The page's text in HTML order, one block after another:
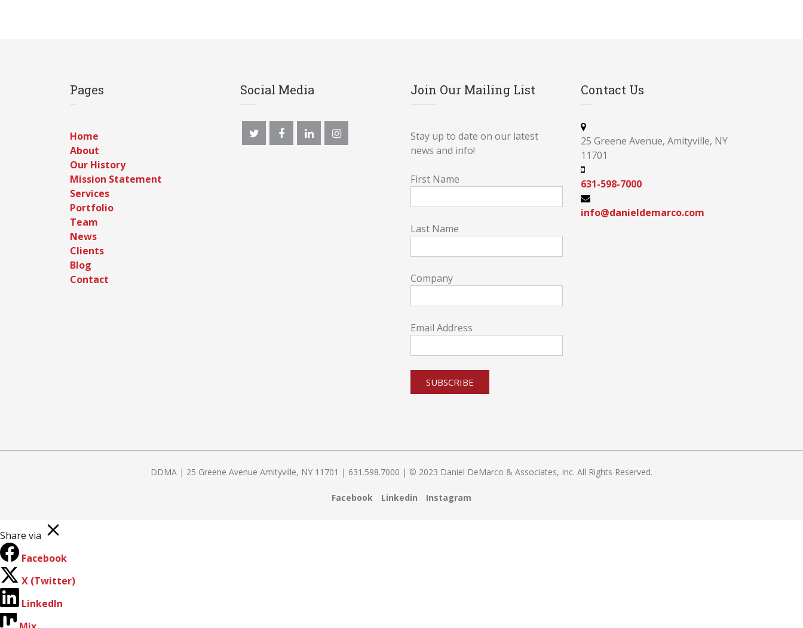
Pages
Home
About
Our History
Mission Statement
Services
Portfolio
Team
News
Clients
Blog
Contact
Social Media Join Our Mailing List
Stay up to date on our latest
news and info!
First Name
Last Name
Company
Email Address
Contact Us
25 Greene Avenue, Amityville, NY
11701
631-598-7000
info@danieldemarco.com
DDMA | 25 Greene Avenue Amityville, NY 11701 | 631.598.7000 | © 2023 Daniel DeMarco & Associates, Inc. All Rights Reserved.
Share via
Facebook
X (Twitter)
LinkedIn